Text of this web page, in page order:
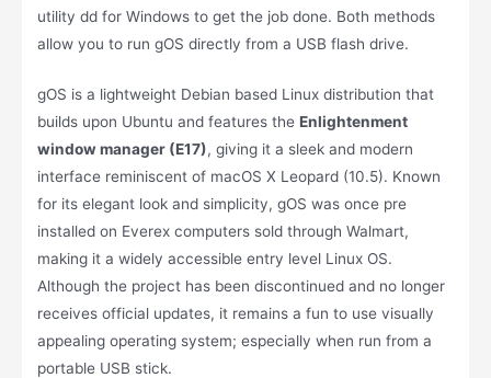
utility dd for Windows to get the job done. Both methods
allow you to run gOS directly from a USB flash drive.
gOS is a lightweight Debian based Linux distribution that
builds upon Ubuntu and features the Enlightenment
window manager (E17), giving it a sleek and modern
interface reminiscent of macOS X Leopard (10.5). Known
for its elegant look and simplicity, gOS was once pre
installed on Everex computers sold through Walmart,
making it a widely accessible entry level Linux OS.
Although the project has been discontinued and no longer
receives official updates, it remains a fun to use visually
appealing operating system; especially when run from a
portable USB stick.